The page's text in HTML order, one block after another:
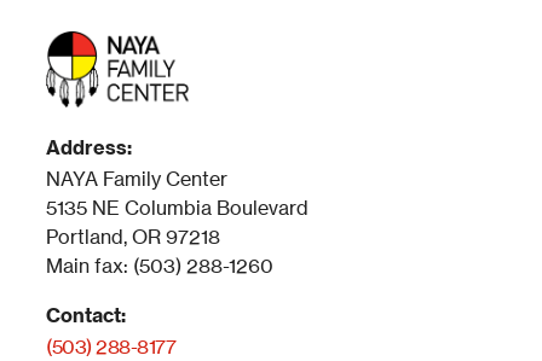
Address:
NAYA Family Center
5135 NE Columbia Boulevard
Portland, OR 97218
Main fax: (503) 288-1260
Contact:
(503) 288-8177